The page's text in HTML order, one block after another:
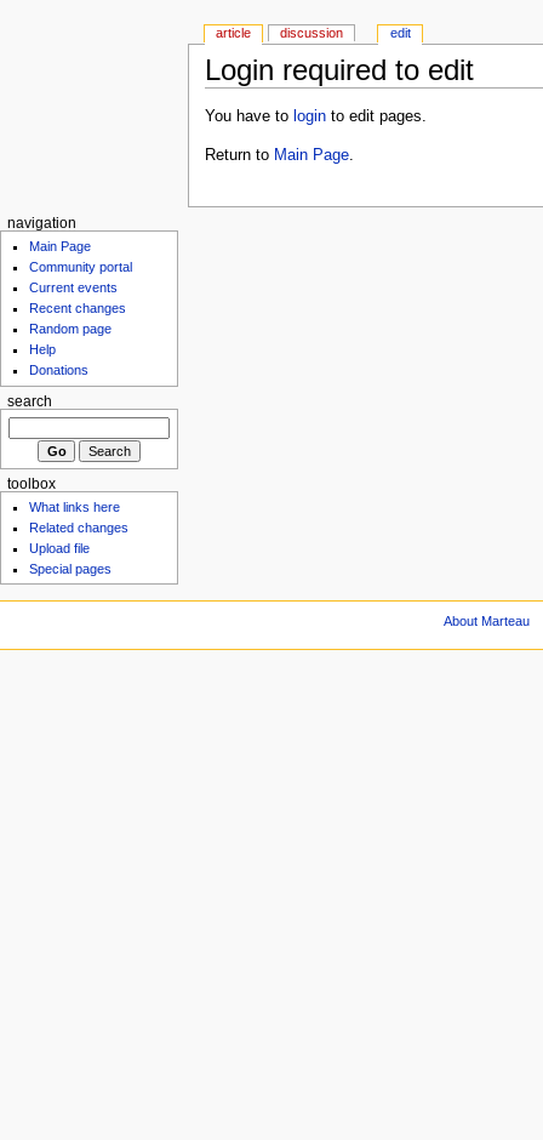
Login required to edit
You have to loginto edit pages.
Return to Main Page.
article discussion edit
navigation
Main Page
Community portal
Current events
Recent changes
Random page
Help
Donations
search
toolbox
What links here
Related changes
Upload file
Special pages
About Marteau